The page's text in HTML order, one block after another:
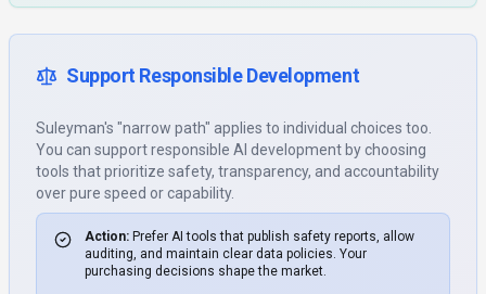
Support Responsible Development
Suleyman's "narrow path" applies to individual choices too.
You can support responsible AI development by choosing
tools that prioritize safety, transparency, and accountability
over pure speed or capability.
Action: Prefer AI tools that publish safety reports, allow
auditing, and maintain clear data policies. Your
purchasing decisions shape the market.